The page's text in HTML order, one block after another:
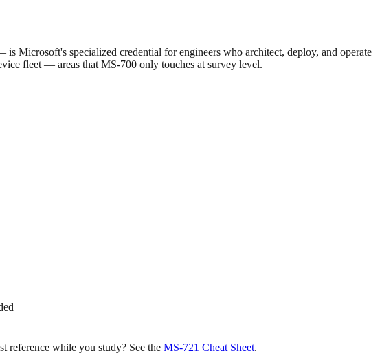
is Microsoft's specialized credential for engineers who architect, deploy, and operate
fleet — areas that MS-700 only touches at survey level.
reference while you study? See the MS-721 Cheat Sheet.